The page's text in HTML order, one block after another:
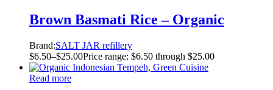
Brown Basmati Rice – Organic
Brand:SALT JAR refillery
$6.50–$25.00Price range: $6.50 through $25.00
Read more